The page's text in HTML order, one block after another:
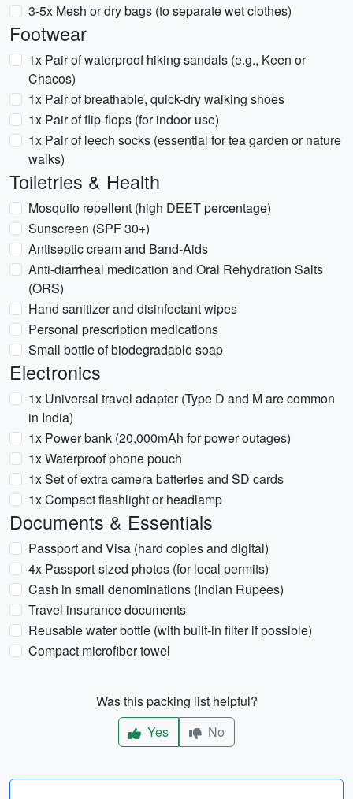
3-5x Mesh or dry bags (to separate wet clothes)
Footwear
1x Pair of waterproof hiking sandals (e.g., Keen or
Chacos)
1x Pair of breathable, quick-dry walking shoes
1x Pair of flip-flops (for indoor use)
1x Pair of leech socks (essential for tea garden or nature
walks)
Toiletries & Health
Mosquito repellent (high DEET percentage)
Sunscreen (SPF 30+)
Antiseptic cream and Band-Aids
Anti-diarrheal medication and Oral Rehydration Salts
(ORS)
Hand sanitizer and disinfectant wipes
Personal prescription medications
Small bottle of biodegradable soap
Electronics
1x Universal travel adapter (Type D and M are common
in India)
1x Power bank (20,000mAh for power outages)
1x Waterproof phone pouch
1x Set of extra camera batteries and SD cards
1x Compact flashlight or headlamp
Documents & Essentials
Passport and Visa (hard copies and digital)
4x Passport-sized photos (for local permits)
Cash in small denominations (Indian Rupees)
Travel insurance documents
Reusable water bottle (with built-in filter if possible)
Compact microfiber towel
Was this packing list helpful?
Yes
No